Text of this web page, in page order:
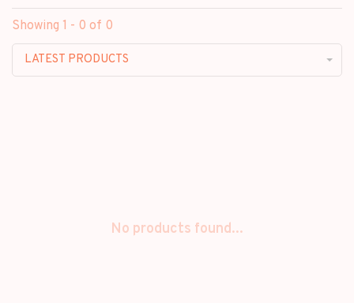
Showing 1 - 0 of 0
LATEST PRODUCTS
No products found...